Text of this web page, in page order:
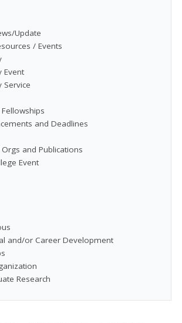
Update
/ Events
Event
Service
and Deadlines
and Publications
Event
and/or Career Development
Research